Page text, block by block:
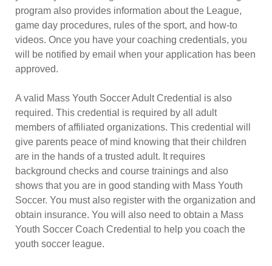
program also provides information about the League,
game day procedures, rules of the sport, and how-to
videos. Once you have your coaching credentials, you
will be notified by email when your application has been
approved.
A valid Mass Youth Soccer Adult Credential is also
required. This credential is required by all adult
members of affiliated organizations. This credential will
give parents peace of mind knowing that their children
are in the hands of a trusted adult. It requires
background checks and course trainings and also
shows that you are in good standing with Mass Youth
Soccer. You must also register with the organization and
obtain insurance. You will also need to obtain a Mass
Youth Soccer Coach Credential to help you coach the
youth soccer league.